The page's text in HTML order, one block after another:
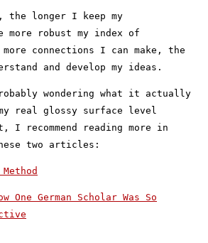
the longer I keep my
more robust my index of
connections I can make, the
and develop my ideas.
wondering what it actually
real glossy surface level
recommend reading more in
two articles:
One German Scholar Was So